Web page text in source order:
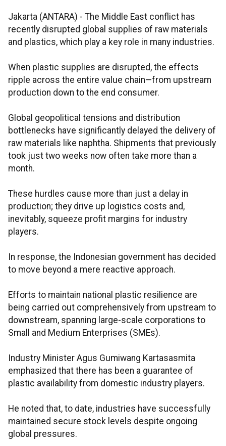
Jakarta (ANTARA) - The Middle East conflict has
recently disrupted global supplies of raw materials
and plastics, which play a key role in many industries.
When plastic supplies are disrupted, the effects
ripple across the entire value chain—from upstream
production down to the end consumer.
Global geopolitical tensions and distribution
bottlenecks have significantly delayed the delivery of
raw materials like naphtha. Shipments that previously
took just two weeks now often take more than a
month.
These hurdles cause more than just a delay in
production; they drive up logistics costs and,
inevitably, squeeze profit margins for industry
players.
In response, the Indonesian government has decided
to move beyond a mere reactive approach.
Efforts to maintain national plastic resilience are
being carried out comprehensively from upstream to
downstream, spanning large-scale corporations to
Small and Medium Enterprises (SMEs).
Industry Minister Agus Gumiwang Kartasasmita
emphasized that there has been a guarantee of
plastic availability from domestic industry players.
He noted that, to date, industries have successfully
maintained secure stock levels despite ongoing
global pressures.